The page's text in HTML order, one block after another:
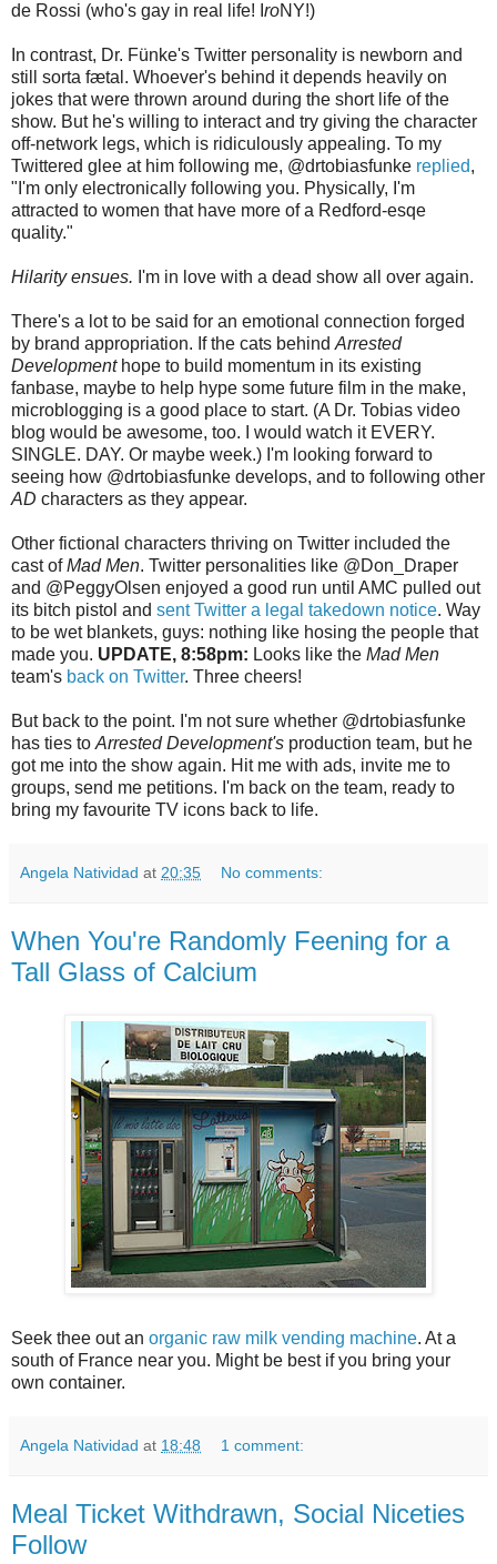
de Rossi (who's gay in real life! I roNY!)
In contrast, Dr. Fünke's Twitter personality is newborn and
still sorta fætal. Whoever's behind it depends heavily on
jokes that were thrown around during the short life of the
show. But he's willing to interact and try giving the character
off-network legs, which is ridiculously appealing. To my
Twittered glee at him following me, @drtobiasfunke replied,
"I'm only electronically following you. Physically, I'm
attracted to women that have more of a Redford-esqe
quality."
Hilarity ensues. I'm in love with a dead show all over again.
There's a lot to be said for an emotional connection forged
by brand appropriation. If the cats behindArrested
Developmenthope to build momentum in its existing
fanbase, maybe to help hype some future film in the make,
microblogging is a good place to start. (A Dr. Tobias video
blog would be awesome, too. I would watch it EVERY.
SINGLE. DAY. Or maybe week.) I'm looking forward to
seeing how @drtobiasfunke develops, and to following other
AD characters as they appear.
Other fictional characters thriving on Twitter included the
cast ofMad Men. Twitter personalities like @Don_Draper
and @PeggyOlsen enjoyed a good run until AMC pulled out
its bitch pistol and sent Twitter a legal takedown notice. Way
to be wet blankets, guys: nothing like hosing the people that
made you. UPDATE, 8:58pm: Looks like the Mad Men
team's back on Twitter. Three cheers!
But back to the point. I'm not sure whether @drtobiasfunke
has ties toArrested Development's production team, but he
got me into the show again. Hit me with ads, invite me to
groups, send me petitions. I'm back on the team, ready to
bring my favourite TV icons back to life.
Angela Natividad at 20:35 No comments:
When You're Randomly Feening for a
Tall Glass of Calcium
Seek thee out an organic raw milk vending machine. At a
south of France near you. Might be best if you bring your
own container.
Angela Natividad at 18:48 1 comment:
Meal Ticket Withdrawn, Social Niceties
Follow